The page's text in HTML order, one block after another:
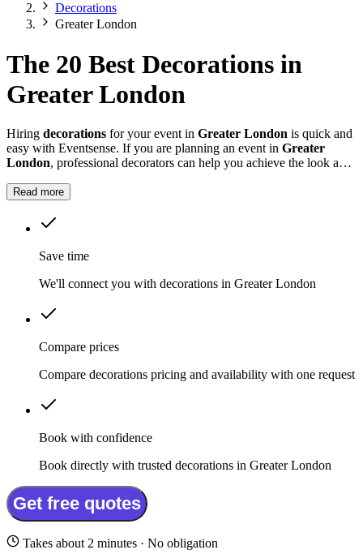
Decorations
Greater London
The 20 Best Decorations in
Greater London
Hiring decorations for your event in Greater London is quick and
easy with Eventsense. If you are planning an event in Greater
London, professional decorators can help you achieve the look and
Read more
Save time
We'll connect you with decorations in Greater London
Compare prices
Compare decorations pricing and availability with one request
Book with confidence
Book directly with trusted decorations in Greater London
Get free quotes
Takes about 2 minutes · No obligation